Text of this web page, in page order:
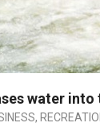
water
,